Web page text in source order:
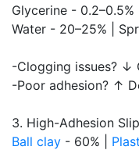
Glycerine -
Water - 20–25% |
-Clogging issues? ↓
-Poor adhesion? ↑
3. High-Adhesion
Ball clay - 60% |